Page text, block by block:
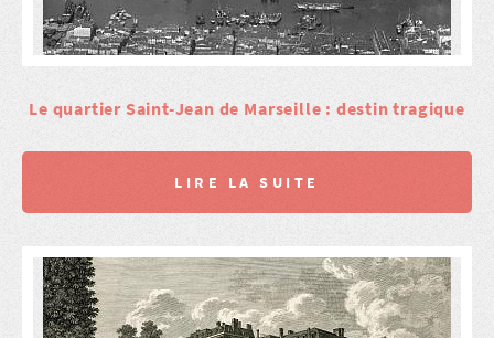
Le quartier Saint-Jean de Marseille : destin tragique
LIRE LA SUITE